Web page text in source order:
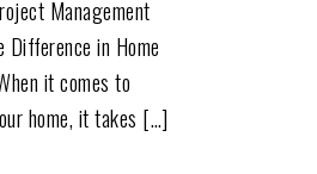
Management
Difference in Home
it comes to
home, it takes […]